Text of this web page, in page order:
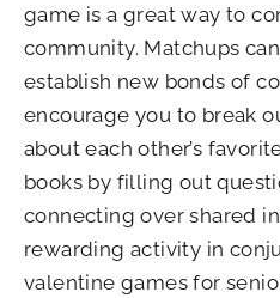
game is a great way to
community. Matchups
establish new bonds of
encourage you to break
about each other’s
books by filling out
connecting over shared
rewarding activity in
valentine games for